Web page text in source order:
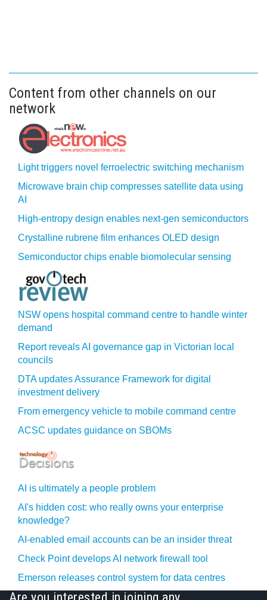
Content from other channels on our
network
Light triggers novel ferroelectric switching mechanism
Microwave brain chip compresses satellite data using
AI
High-entropy design enables next-gen semiconductors
Crystalline rubrene film enhances OLED design
Semiconductor chips enable biomolecular sensing
NSW opens hospital command centre to handle winter
demand
Report reveals AI governance gap in Victorian local
councils
DTA updates Assurance Framework for digital
investment delivery
From emergency vehicle to mobile command centre
ACSC updates guidance on SBOMs
AI is ultimately a people problem
AI's hidden cost: who really owns your enterprise
knowledge?
AI-enabled email accounts can be an insider threat
Check Point develops AI network firewall tool
Emerson releases control system for data centres